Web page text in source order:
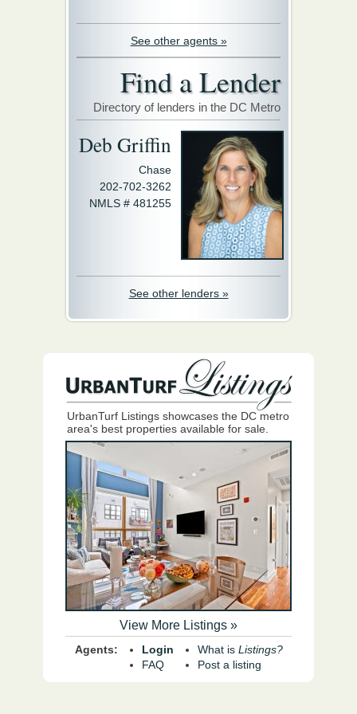
See other agents »
Find a Lender
Directory of lenders in the DC Metro
Deb Griffin
Chase
202-702-3262
NMLS # 481255
See other lenders »
UrbanTurf Listings showcases the DC metro
area's best properties available for sale.
View More Listings »
Agents:
Login
FAQ
What is Listings?
Post a listing